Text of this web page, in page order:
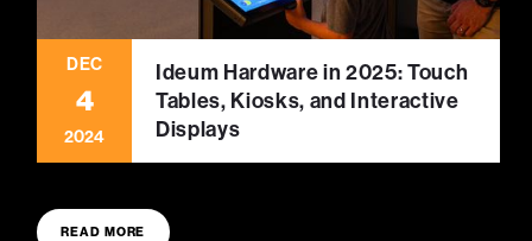
DEC
4
2024
Ideum Hardware in 2025: Touch
Tables, Kiosks, and Interactive
Displays
READ MORE